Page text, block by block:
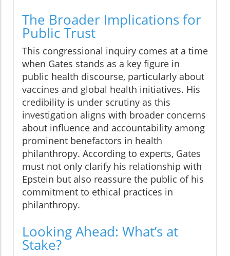
The Broader Implications for
Public Trust
This congressional inquiry comes at a time
when Gates stands as a key figure in
public health discourse, particularly about
vaccines and global health initiatives. His
credibility is under scrutiny as this
investigation aligns with broader concerns
about influence and accountability among
prominent benefactors in health
philanthropy. According to experts, Gates
must not only clarify his relationship with
Epstein but also reassure the public of his
commitment to ethical practices in
philanthropy.
Looking Ahead: What’s at
Stake?